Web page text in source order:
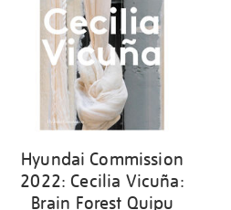
Hyundai Commission
2022: Cecilia Vicuña:
Brain Forest Quipu